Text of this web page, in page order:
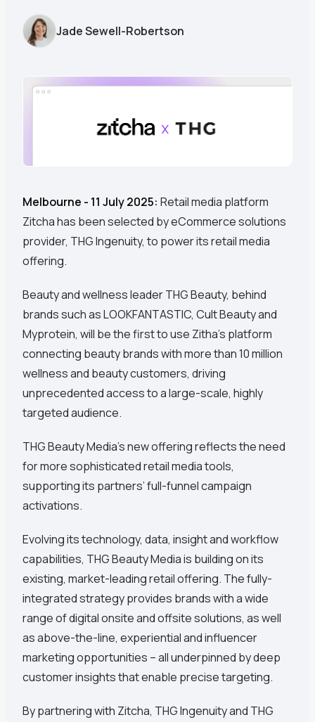
Jade Sewell-Robertson
Melbourne - 11 July 2025: Retail media platform
Zitcha has been selected by eCommerce solutions
provider, THG Ingenuity, to power its retail media
offering.
Beauty and wellness leader THG Beauty, behind
brands such as LOOKFANTASTIC, Cult Beauty and
Myprotein, will be the first to use Zitha’s platform
connecting beauty brands with more than 10 million
wellness and beauty customers, driving
unprecedented access to a large-scale, highly
targeted audience.
THG Beauty Media’s new offering reflects the need
for more sophisticated retail media tools,
supporting its partners’ full-funnel campaign
activations.
Evolving its technology, data, insight and workflow
capabilities, THG Beauty Media is building on its
existing, market-leading retail offering. The fully-
integrated strategy provides brands with a wide
range of digital onsite and offsite solutions, as well
as above-the-line, experiential and influencer
marketing opportunities – all underpinned by deep
customer insights that enable precise targeting.
By partnering with Zitcha, THG Ingenuity and THG